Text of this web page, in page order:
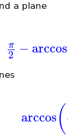
a plane
π
2 −arccos
arccos(